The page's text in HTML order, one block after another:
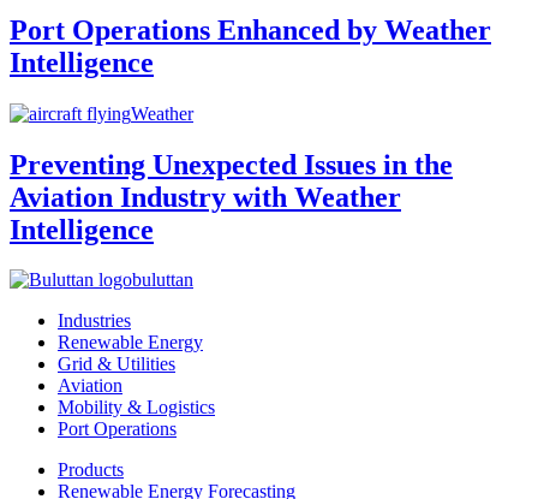
Port Operations Enhanced by Weather
Intelligence
Weather
Preventing Unexpected Issues in the
Aviation Industry with Weather
Intelligence
buluttan
Industries
Renewable Energy
Grid & Utilities
Aviation
Mobility & Logistics
Port Operations
Products
Renewable Energy Forecasting